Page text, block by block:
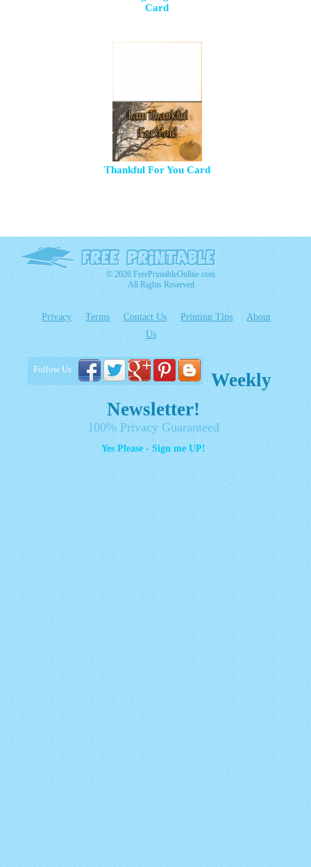
Card
Thankful For You Card
© 2026 FreePrintableOnline.com
All Rights Reserved
Privacy Terms Contact Us Printing Tips
About
Us
Follow Us
Weekly
Newsletter!
100% Privacy Guaranteed
Yes Please - Sign me UP!